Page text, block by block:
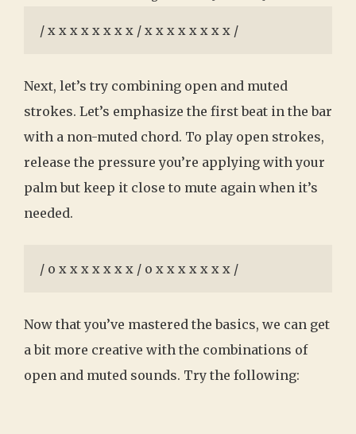
/ x x x x x x x x / x x x x x x x x /
Next, let’s try combining open and muted
strokes. Let’s emphasize the first beat in the bar
with a non-muted chord. To play open strokes,
release the pressure you’re applying with your
palm but keep it close to mute again when it’s
needed.
/ o x x x x x x x / o x x x x x x x /
Now that you’ve mastered the basics, we can get
a bit more creative with the combinations of
open and muted sounds. Try the following: